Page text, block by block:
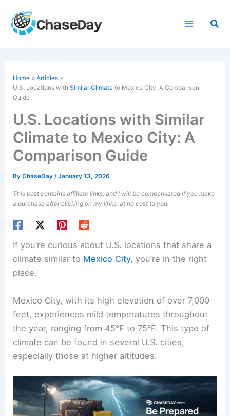
content
Home
Articles
U.S. Locations withSimilar Climate to Mexico City: A Comparison
Guide
U.S. Locations with Similar
Climate to Mexico City: A
Comparison Guide
ByChaseDay/January 13, 2026
This post contains affiliate links, and I will be compensated if you make
a purchase after clicking on my links, at no cost to you.
If you’re curious about U.S. locations that share a
climate similar to Mexico City, you’re in the right
place.
Mexico City, with its high elevation of over 7,000
feet, experiences mild temperatures throughout
the year, ranging from 45°F to 75°F. This type of
climate can be found in several U.S. cities,
especially those at higher altitudes.